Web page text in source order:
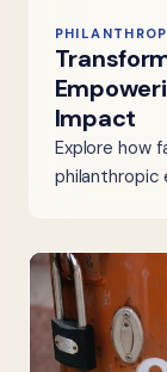
Impact
Explore how
philanthropic